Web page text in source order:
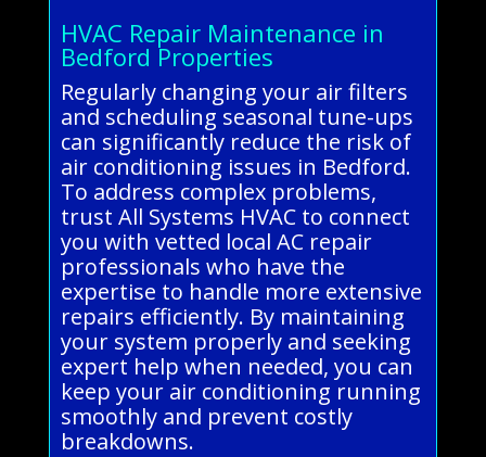
HVAC Repair Maintenance in
Bedford Properties
Regularly changing your air filters
and scheduling seasonal tune-ups
can significantly reduce the risk of
air conditioning issues in Bedford.
To address complex problems,
trust All Systems HVAC to connect
you with vetted local AC repair
professionals who have the
expertise to handle more extensive
repairs efficiently. By maintaining
your system properly and seeking
expert help when needed, you can
keep your air conditioning running
smoothly and prevent costly
breakdowns.